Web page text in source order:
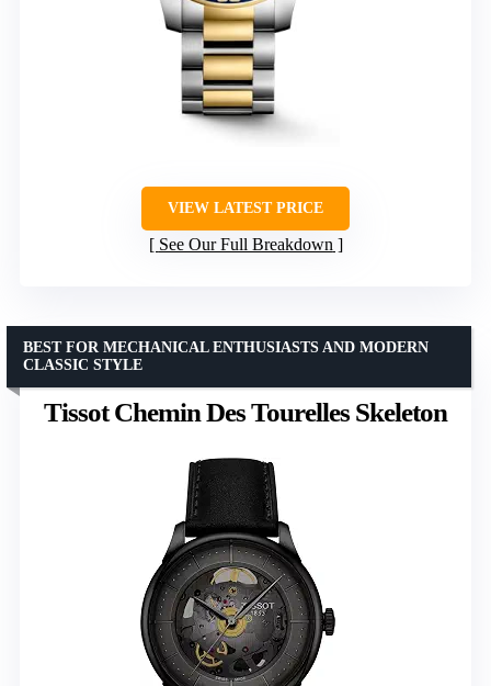
VIEW LATEST PRICE
See Our Full Breakdown
Tissot Chemin Des Tourelles Skeleton
BEST FOR MECHANICAL ENTHUSIASTS AND MODERN
CLASSIC STYLE